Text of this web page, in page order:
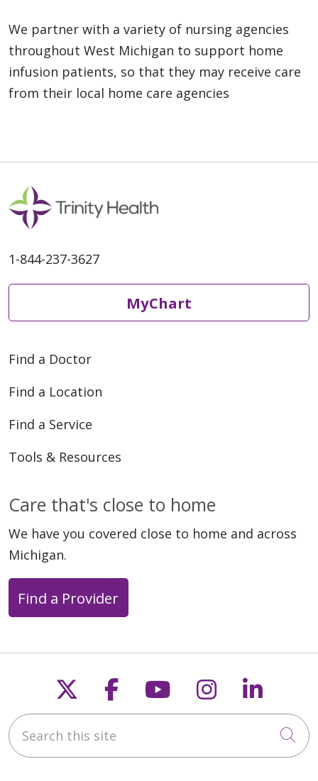
We partner with a variety of nursing agencies
throughout West Michigan to support home
infusion patients, so that they may receive care
from their local home care agencies
1-844-237-3627
MyChart
Find a Doctor
Find a Location
Find a Service
Tools & Resources
Care that's close to home
We have you covered close to home and across
Michigan.
Find a Provider
Follow us on X
Follow us on
Follow us on
Follow us
Search this site